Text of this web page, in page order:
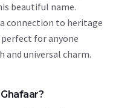
beautiful name.
connection to heritage
for anyone
universal charm.